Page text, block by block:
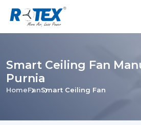
Smart Ceiling Fan
Purnia
HomeFanSmart Ceiling Fan